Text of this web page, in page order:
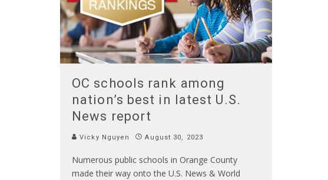
OC schools rank among
nation’s best in latest U.S.
News report
Vicky Nguyen August 30, 2023
Numerous public schools in Orange County
made their way onto the U.S. News & World